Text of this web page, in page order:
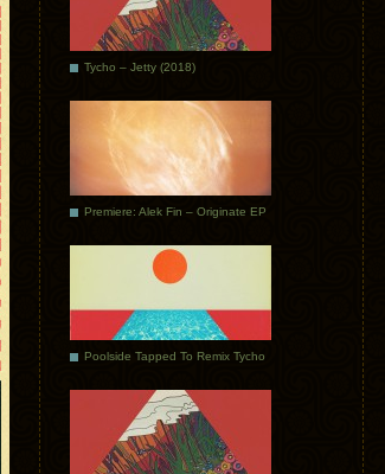
Tycho – Jetty (2018)
Premiere: Alek Fin – Originate EP
Poolside Tapped To Remix Tycho